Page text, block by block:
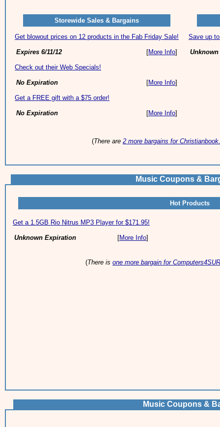
Storewide Sales & Bargains
Get blowout prices on 12 products in the Fab Friday Sale!
Expires 6/11/12 [More Info]
Check out their Web Specials!
No Expiration [More Info]
Get a FREE gift with a $75 order!
No Expiration [More Info]
Save up
(There are 2 more bargains for
Music Coupons &
Hot Products
Get a 1.5GB Rio Nitrus MP3 Player for $171.95!
Unknown Expiration [More Info]
(There is one more bargain for
Music Coupons &